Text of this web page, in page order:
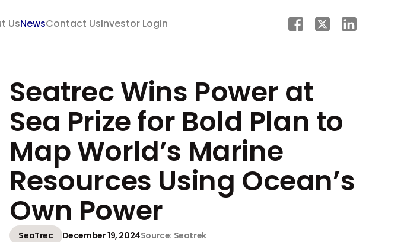
UsNewsContact UsInvestor Login
Seatrec Wins Power at
Sea Prize for Bold Plan to
Map World’s Marine
Resources Using Ocean’s
Own Power
SeaTrec December 19, 2024Source: Seatrek